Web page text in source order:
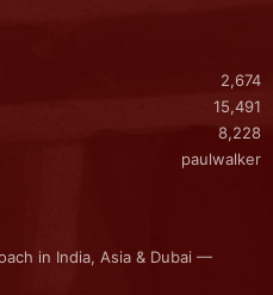
2,674
15,491
8,228
paulwalker
in India, Asia & Dubai —